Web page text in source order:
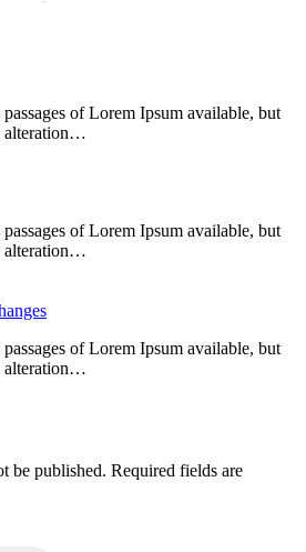
of Lorem Ipsum available, but
alteration…
of Lorem Ipsum available, but
alteration…
of Lorem Ipsum available, but
alteration…
be published. Required fields are